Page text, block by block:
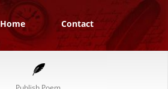
Home Contact